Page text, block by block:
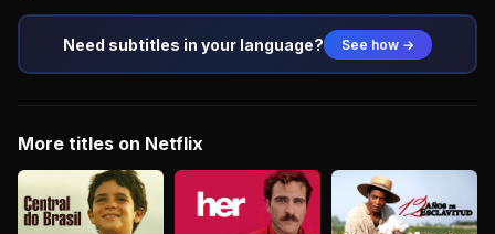
Need subtitles in your language? See how →
More titles on Netflix